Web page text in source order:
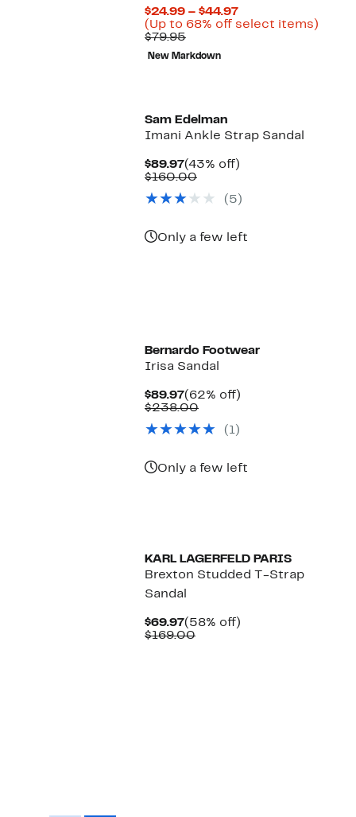
$24.99 – $44.97Current
Price
(Up to 68% off select items)
$79.95Comparable
value
$79.95
New Markdown
Sam Edelman
Imani Ankle Strap Sandal
$89.97Current
Price
(43% off)
$160.00Comparable
$160.00
(5)
Only a few left
Bernardo Footwear
Irisa Sandal
$89.97Current
Price
(62% off)
$238.00Comparable
$238.00
(1)
Only a few left
KARL LAGERFELD PARIS
Brexton Studded T-Strap
Sandal
$69.97Current
Price
(58% off)
$169.00Comparable